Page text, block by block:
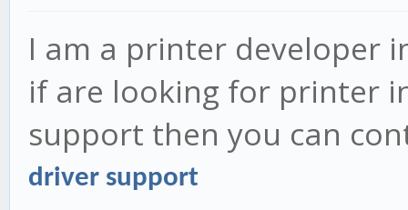
I am a printer developer
if are looking for printer
support then you can
driver support